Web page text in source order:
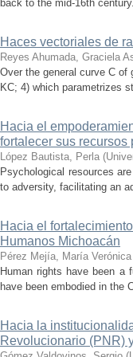
back to the mid-16th
Haces vectoriales de
Reyes Ahumada, Graciela
Over the general curve C of
KC; 4) which parametrizes
Hacia el
fortalecer sus
López Bautista, Perla (
Psychological resources
to adversity, facilitating an
Hacia el
Humanos Michoacán
Pérez Mejía, María Verónica
Human rights have been a
have been embodied in the
Hacia la
Revolucionario (PNR)